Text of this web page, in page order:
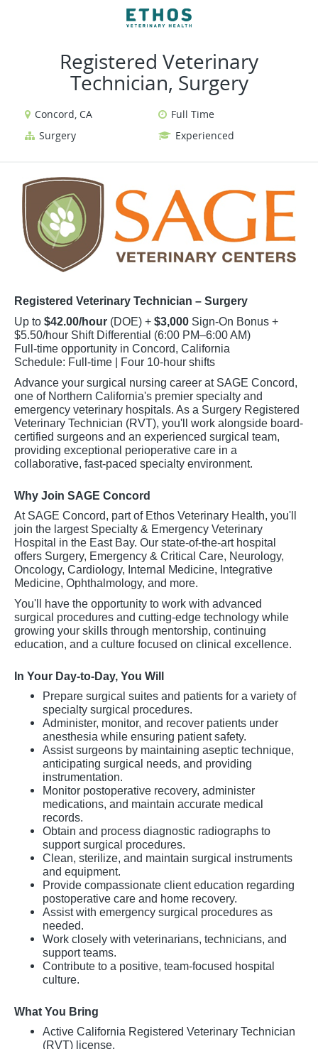
Registered Veterinary
Technician, Surgery
Concord, CA
Full Time
Surgery
Experienced
Registered Veterinary Technician – Surgery
Up to $42.00/hour (DOE) + $3,000 Sign-On Bonus +
$5.50/hour Shift Differential (6:00 PM–6:00 AM)
Full-time opportunity in Concord, California
Schedule: Full-time | Four 10-hour shifts
Advance your surgical nursing career at SAGE Concord,
one of Northern California's premier specialty and
emergency veterinary hospitals. As a Surgery Registered
Veterinary Technician (RVT), you'll work alongside board-
certified surgeons and an experienced surgical team,
providing exceptional perioperative care in a
collaborative, fast-paced specialty environment.
Why Join SAGE Concord
At SAGE Concord, part of Ethos Veterinary Health, you'll
join the largest Specialty & Emergency Veterinary
Hospital in the East Bay. Our state-of-the-art hospital
offers Surgery, Emergency & Critical Care, Neurology,
Oncology, Cardiology, Internal Medicine, Integrative
Medicine, Ophthalmology, and more.
You'll have the opportunity to work with advanced
surgical procedures and cutting-edge technology while
growing your skills through mentorship, continuing
education, and a culture focused on clinical excellence.
In Your Day-to-Day, You Will
Prepare surgical suites and patients for a variety of
specialty surgical procedures.
Administer, monitor, and recover patients under
anesthesia while ensuring patient safety.
Assist surgeons by maintaining aseptic technique,
anticipating surgical needs, and providing
instrumentation.
Monitor postoperative recovery, administer
medications, and maintain accurate medical
records.
Obtain and process diagnostic radiographs to
support surgical procedures.
Clean, sterilize, and maintain surgical instruments
and equipment.
Provide compassionate client education regarding
postoperative care and home recovery.
Assist with emergency surgical procedures as
needed.
Work closely with veterinarians, technicians, and
support teams.
Contribute to a positive, team-focused hospital
culture.
What You Bring
Active California Registered Veterinary Technician
(RVT) license.